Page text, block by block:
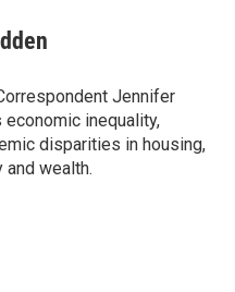
Jennifer
economic inequality,
disparities in housing,
wealth.